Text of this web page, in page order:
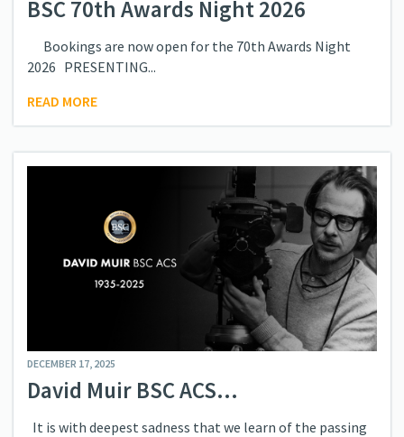
BSC 70th Awards Night 2026
Bookings are now open for the 70th Awards Night
2026 PRESENTING...
READ MORE
DECEMBER 17, 2025
David Muir BSC ACS...
It is with deepest sadness that we learn of the passing